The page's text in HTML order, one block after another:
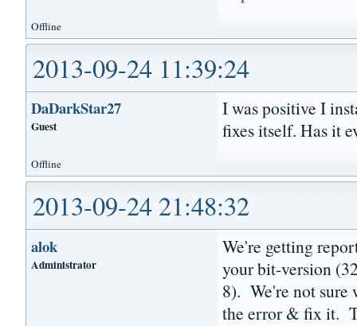
Offline
2013-09-24 11:39:24
DaDarkStar27
Guest
I was positive I
fixes itself. Has it
Offline
2013-09-24 21:48:32
alok
Administrator
We're getting
your bit-version
8). We're not sure
the error & fix it.